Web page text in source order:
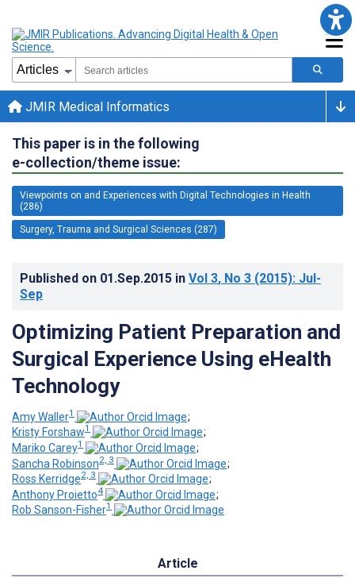
JMIR Medical Informatics
This paper is in the following
e-collection/theme issue:
Viewpoints on and Experiences with Digital Technologies in Health
(286)
Surgery, Trauma and Surgical Sciences (287)
Published on 01.Sep.2015 in Vol 3, No 3 (2015): Jul-
Sep
Optimizing Patient Preparation and
Surgical Experience Using eHealth
Technology
Amy Waller1
;
Kristy Forshaw1
;
Mariko Carey1
;
Sancha Robinson2, 3
;
Ross Kerridge2, 3
;
Anthony Proietto4
;
Rob Sanson-Fisher1
Article